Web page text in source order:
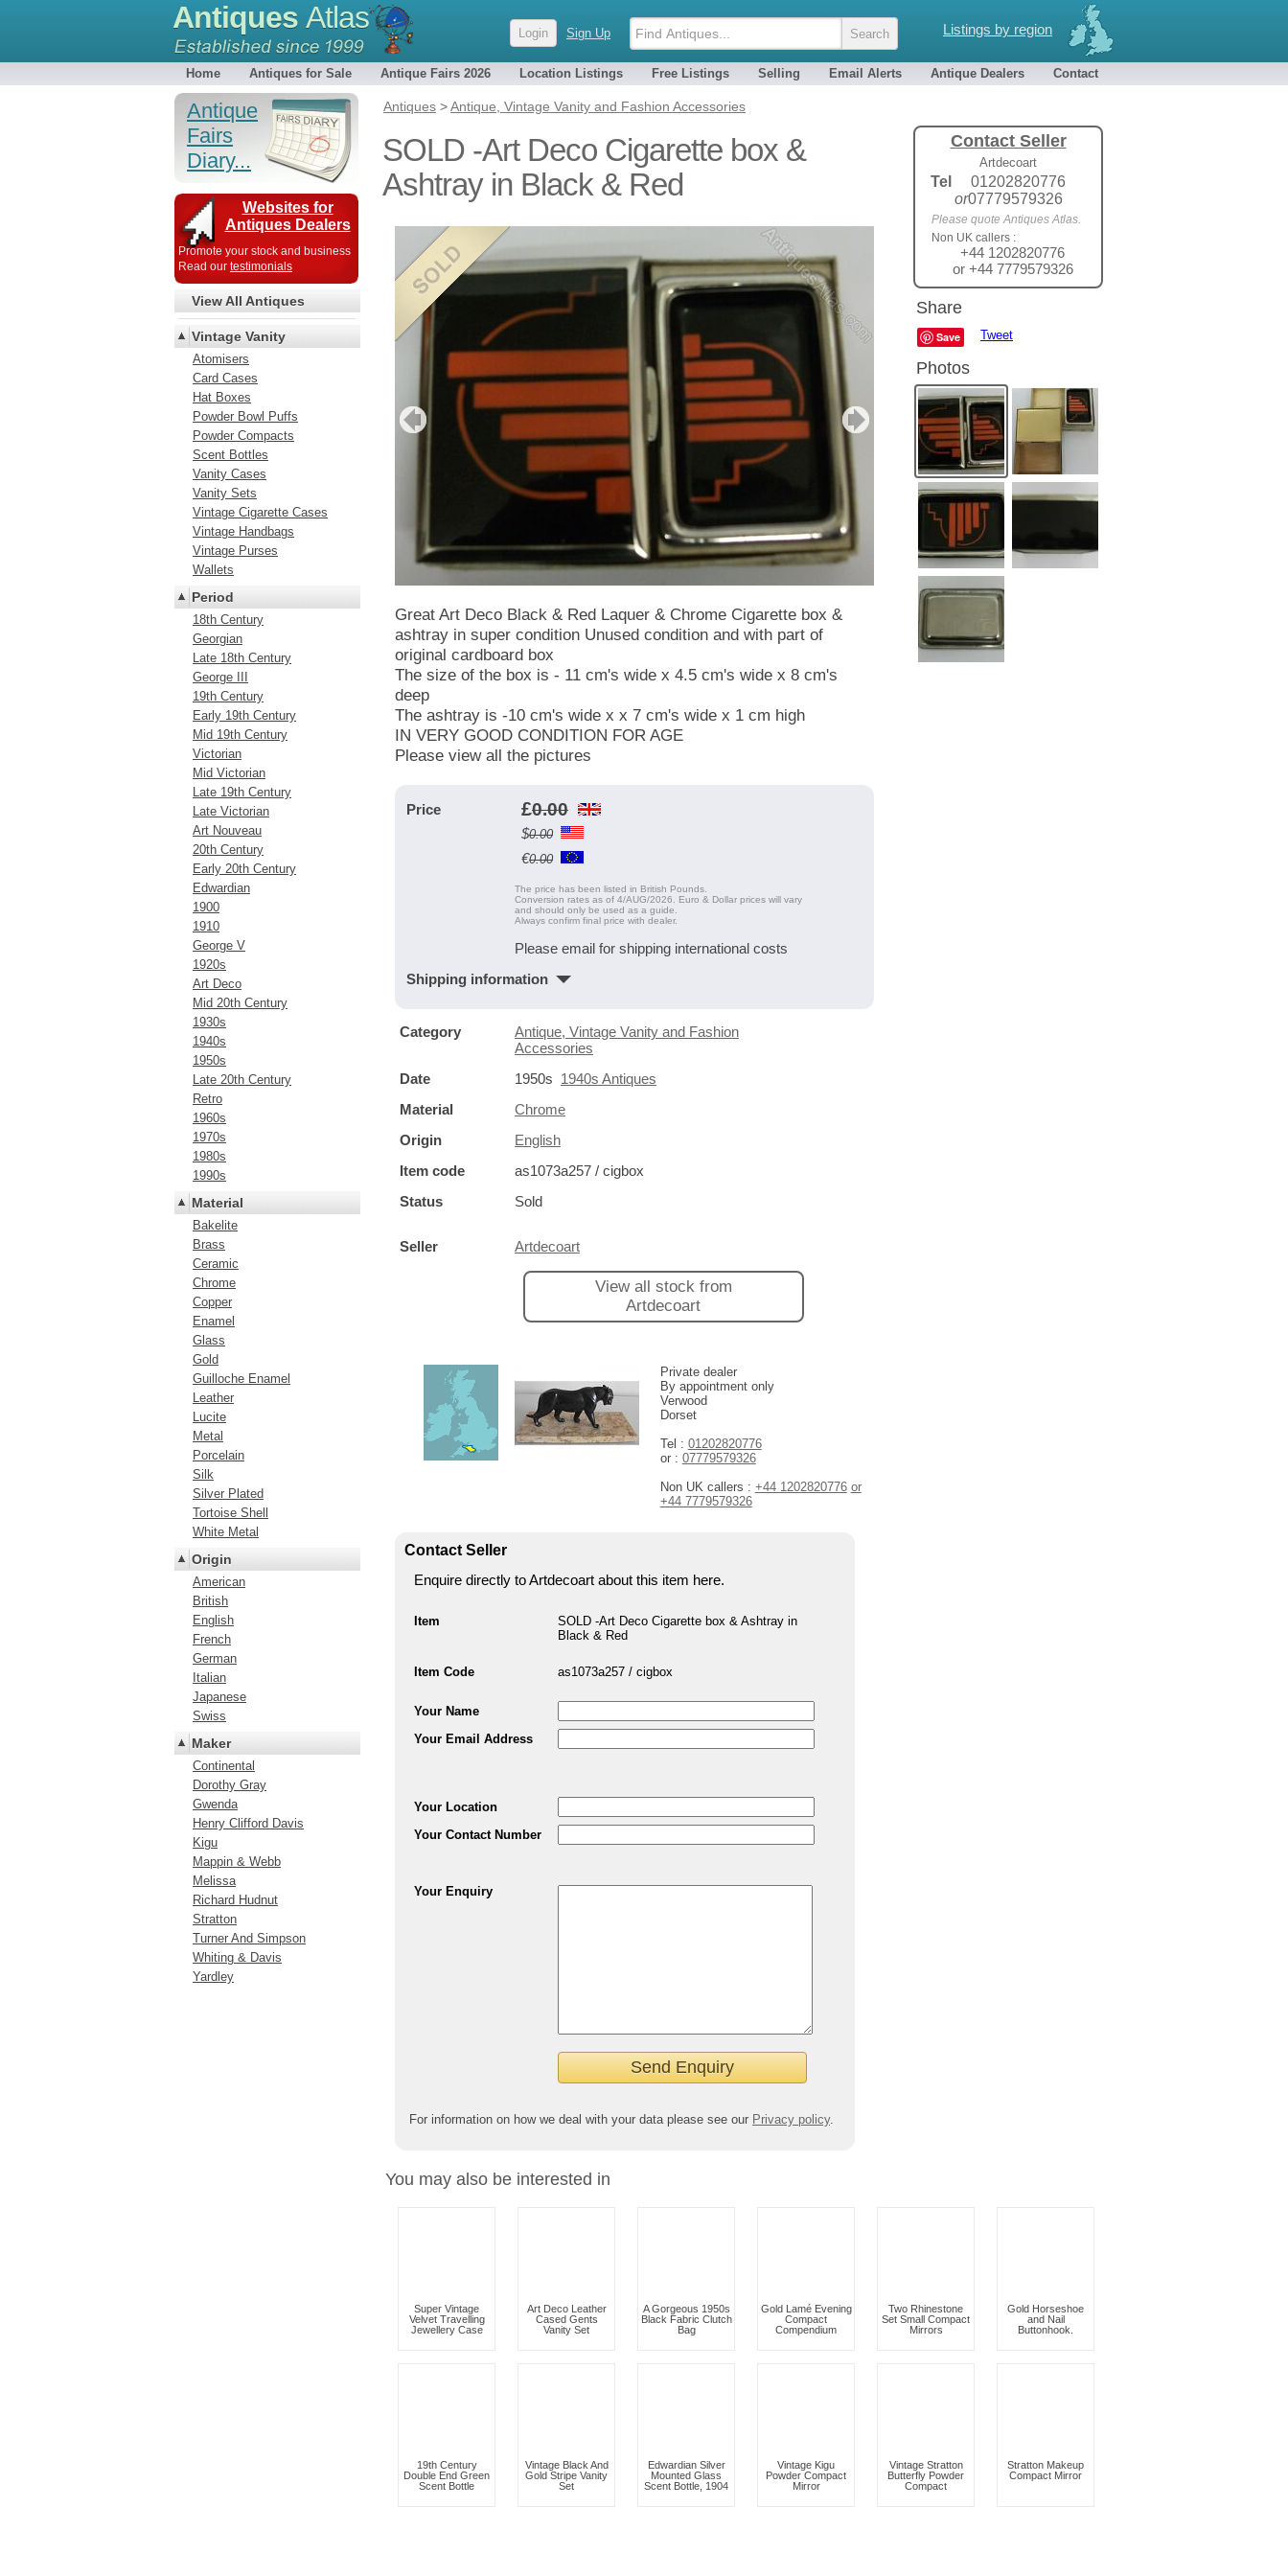
Listings by region
Antiques Atlas Login Sign Up
Home Antiques for Sale Antique Fairs 2026 Location Listings Free Listings Selling Email Alerts Antique Dealers Contact
Antiques >Antique, Vintage Vanity and Fashion Accessories
Contact Seller
Artdecoart
Tel
01202820776
or07779579326
Please quote Antiques Atlas.
Non UK callers :
+44 1202820776
or +44 7779579326
SOLD -Art Deco Cigarette box &
Ashtray in Black & Red
Share
Save Tweet
Photos
Great Art Deco Black & Red Laquer & Chrome Cigarette box &
ashtray in super condition Unused condition and with part of
original cardboard box
The size of the box is - 11 cm's wide x 4.5 cm's wide x 8 cm's
deep
The ashtray is -10 cm's wide x x 7 cm's wide x 1 cm high
IN VERY GOOD CONDITION FOR AGE
Please view all the pictures
Price £0.00
$0.00
€0.00
The price has been listed in British Pounds.
Conversion rates as of 4/AUG/2026. Euro & Dollar prices will vary
and should only be used as a guide.
Always confirm final price with dealer.
Please email for shipping international costs
Shipping information
Category
Antique, Vintage Vanity and Fashion
Accessories
Date
1950s 1940s Antiques
Material
Chrome
Origin
English
Item code
as1073a257 / cigbox
Status
Sold
Seller Artdecoart
View all stock from
Artdecoart
Private dealer
By appointment only
Verwood
Dorset
Tel : 01202820776
or : 07779579326
Non UK callers : +44 1202820776 or
+44 7779579326
Contact Seller
Enquire directly to Artdecoart about this item here.
Item
SOLD -Art Deco Cigarette box & Ashtray in
Black & Red
Item Code as1073a257 / cigbox
Your Name
Your Email Address
Your Location
Your Contact Number
Your Enquiry
For information on how we deal with your data please see our Privacy policy.
You may also be interested in
Super Vintage
Velvet Travelling
Jewellery Case
Art Deco Leather
Cased Gents
Vanity Set
A Gorgeous 1950s
Black Fabric Clutch
Bag
Gold Lamé Evening
Compact
Compendium
Two Rhinestone
Set Small Compact
Mirrors
Gold Horseshoe
and Nail
Buttonhook.
19th Century
Double End Green
Scent Bottle
Vintage Black And
Gold Stripe Vanity
Set
Edwardian Silver
Mounted Glass
Scent Bottle, 1904
Vintage Kigu
Powder Compact
Mirror
Vintage Stratton
Butterfly Powder
Compact
Stratton Makeup
Compact Mirror
Antique
Fairs
Diary...
Websites for
Antiques Dealers
Promote your stock and business
Read our testimonials
View All Antiques
Vintage Vanity
Atomisers
Card Cases
Hat Boxes
Powder Bowl Puffs
Powder Compacts
Scent Bottles
Vanity Cases
Vanity Sets
Vintage Cigarette Cases
Vintage Handbags
Vintage Purses
Wallets
Period
18th Century
Georgian
Late 18th Century
George III
19th Century
Early 19th Century
Mid 19th Century
Victorian
Mid Victorian
Late 19th Century
Late Victorian
Art Nouveau
20th Century
Early 20th Century
Edwardian
1900
1910
George V
1920s
Art Deco
Mid 20th Century
1930s
1940s
1950s
Late 20th Century
Retro
1960s
1970s
1980s
1990s
Material
Bakelite
Brass
Ceramic
Chrome
Copper
Enamel
Glass
Gold
Guilloche Enamel
Leather
Lucite
Metal
Porcelain
Silk
Silver Plated
Tortoise Shell
White Metal
Origin
American
British
English
French
German
Italian
Japanese
Swiss
Maker
Continental
Dorothy Gray
Gwenda
Henry Clifford Davis
Kigu
Mappin & Webb
Melissa
Richard Hudnut
Stratton
Turner And Simpson
Whiting & Davis
Yardley